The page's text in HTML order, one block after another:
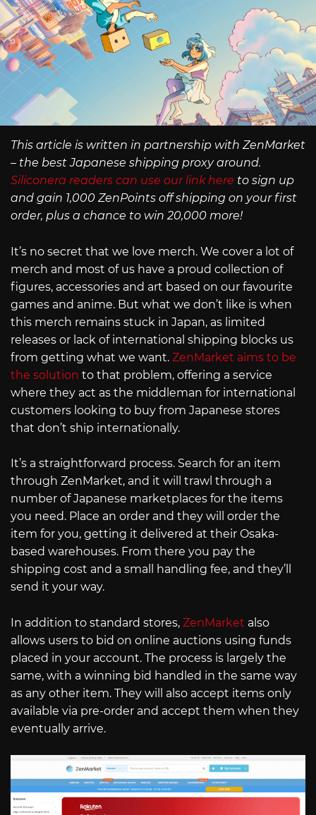
This article is written in partnership with ZenMarket
– the best Japanese shipping proxy around.
Siliconera readers can use our link here to sign up
and gain 1,000 ZenPoints off shipping on your first
order, plus a chance to win 20,000 more!
It’s no secret that we love merch. We cover a lot of
merch and most of us have a proud collection of
figures, accessories and art based on our favourite
games and anime. But what we don’t like is when
this merch remains stuck in Japan, as limited
releases or lack of international shipping blocks us
from getting what we want. ZenMarket aims to be
the solution to that problem, offering a service
where they act as the middleman for international
customers looking to buy from Japanese stores
that don’t ship internationally.
It’s a straightforward process. Search for an item
through ZenMarket, and it will trawl through a
number of Japanese marketplaces for the items
you need. Place an order and they will order the
item for you, getting it delivered at their Osaka-
based warehouses. From there you pay the
shipping cost and a small handling fee, and they’ll
send it your way.
In addition to standard stores, ZenMarket also
allows users to bid on online auctions using funds
placed in your account. The process is largely the
same, with a winning bid handled in the same way
as any other item. They will also accept items only
available via pre-order and accept them when they
eventually arrive.